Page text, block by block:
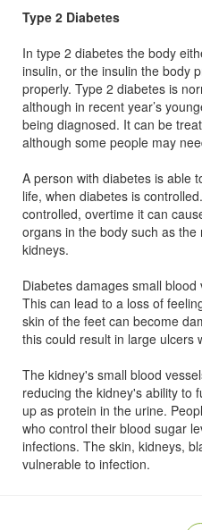
Type 2 Diabetes
In type 2 diabetes the body
insulin, or the insulin the body
properly. Type 2 diabetes is
although in recent year’s
being diagnosed. It can be
although some people may
A person with diabetes is able
life, when diabetes is
controlled, overtime it can
organs in the body such as
kidneys.
Diabetes damages small
This can lead to a loss of
skin of the feet can become
this could result in large ulcers
The kidney's small blood
reducing the kidney's ability to
up as protein in the urine.
who control their blood sugar
infections. The skin, kidneys,
vulnerable to infection.